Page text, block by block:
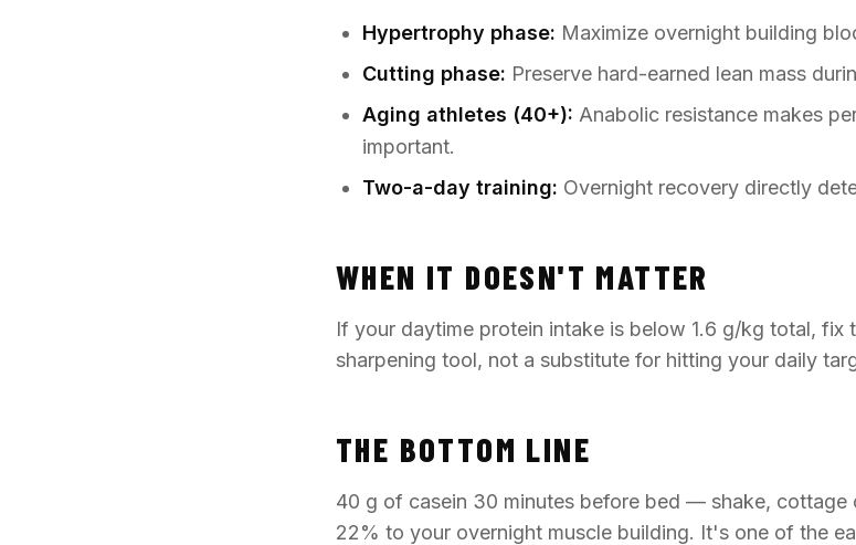
Hypertrophy phase: Maximize overnight building
Cutting phase: Preserve hard-earned lean mass
Aging athletes (40+): Anabolic resistance makes
important.
Two-a-day training: Overnight recovery directly
WHEN IT DOESN'T MATTER
If your daytime protein intake is below 1.6 g/kg total, fix
sharpening tool, not a substitute for hitting your daily
THE BOTTOM LINE
40 g of casein 30 minutes before bed — shake,
22% to your overnight muscle building. It's one of the